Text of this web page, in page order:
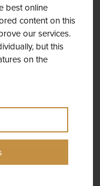
best online
content on this
our services.
but this
on the